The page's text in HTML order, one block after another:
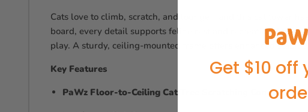
Cats love to climb, scratch, and lounge—and this cat tower
board, every detail supports feline rest and recreation.
play. A sturdy, ceiling-mounted frame offers enhanced
Key Features
PaWz Floor-to-Ceiling Cat Tree Scratching Condo:
Get $10 off